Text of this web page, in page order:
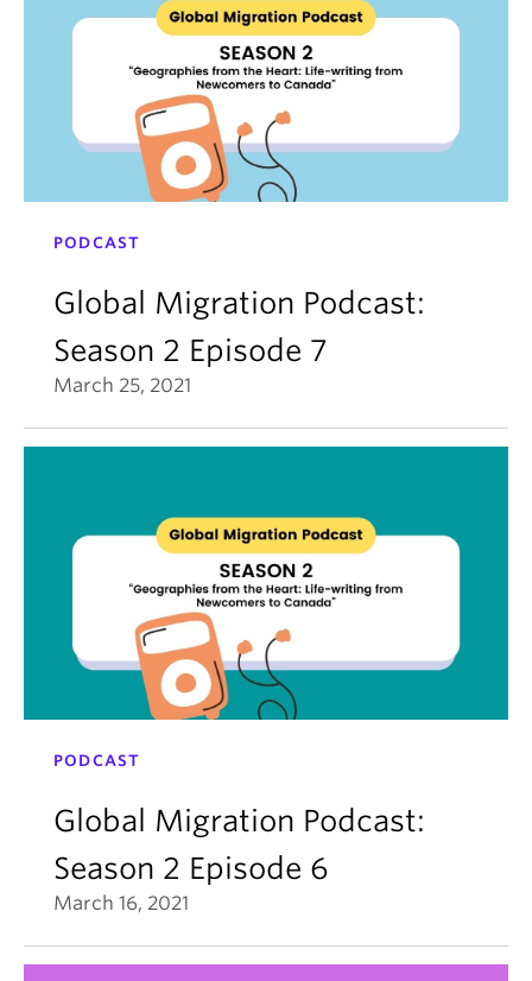
PODCAST
Global Migration Podcast:
Season 2 Episode 7
March 25, 2021
PODCAST
Global Migration Podcast:
Season 2 Episode 6
March 16, 2021